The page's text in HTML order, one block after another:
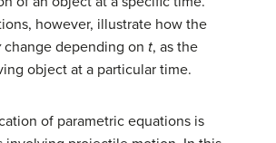
however, illustrate how the
change depending on t, as the
object at a particular time.
of parametric equations is